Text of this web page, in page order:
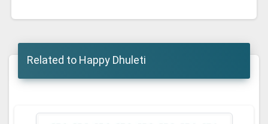
Related to Happy Dhuleti